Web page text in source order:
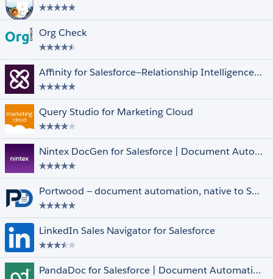
Unrated
Clouds and Features
Select All
Financial Services Cloud
Government Cloud
Health Cloud
Datorama
Quip
Marketing Cloud
Multi-Currency
Person Accounts
Salesforce Shield
Other Filters
FedRAMP Compliant
Managed
Org Check
Affinity for Salesforce—Relationship Intelligence and Automation Driving Deals
Query Studio for Marketing Cloud
Nintex DocGen for Salesforce | Document Automation & Contract Generator
Portwood — document automation, native to Salesforce.
LinkedIn Sales Navigator for Salesforce
PandaDoc for Salesforce | Document Automation, CPQ & e-Signature